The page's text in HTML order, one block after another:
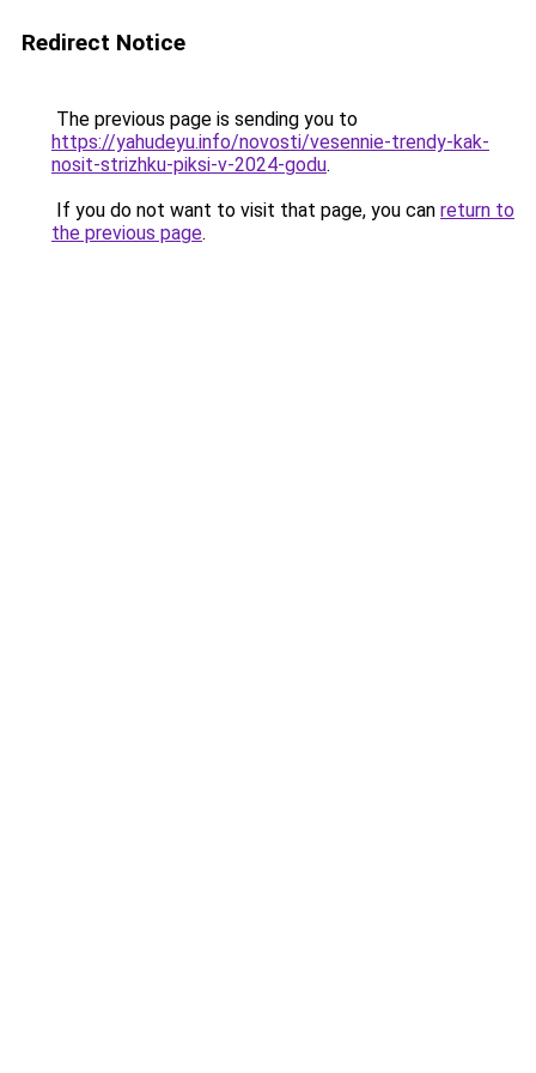
Redirect Notice
The previous page is sending you to
https://yahudeyu.info/novosti/vesennie-trendy-kak-
nosit-strizhku-piksi-v-2024-godu.
If you do not want to visit that page, you can return to
the previous page.